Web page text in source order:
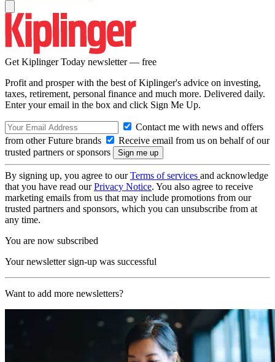
Get Kiplinger Today newsletter — free
Profit and prosper with the best of Kiplinger's advice on investing,
taxes, retirement, personal finance and much more. Delivered daily.
Enter your email in the box and click Sign Me Up.
Contact me with news and offers
from other Future brands
Receive email from us on behalf of our
trusted partners or sponsors
By signing up, you agree to ourTerms of services and acknowledge
that you have read ourPrivacy Notice. You also agree to receive
marketing emails from us that may include promotions from our
trusted partners and sponsors, which you can unsubscribe from at
any time.
You are now subscribed
Your newsletter sign-up was successful
Want to add more newsletters?